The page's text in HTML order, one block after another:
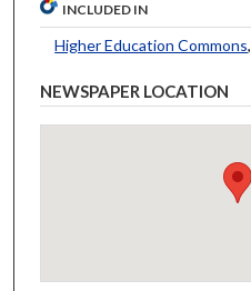
INCLUDED IN
Higher Education Commons
NEWSPAPER LOCATION